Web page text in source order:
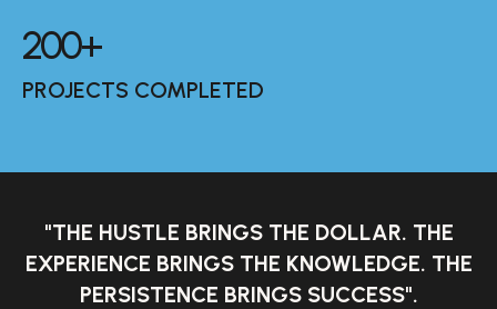
200+
PROJECTS COMPLETED
"THE HUSTLE BRINGS THE DOLLAR. THE
EXPERIENCE BRINGS THE KNOWLEDGE. THE
PERSISTENCE BRINGS SUCCESS".